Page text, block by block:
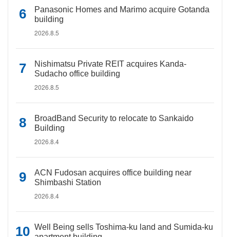
Panasonic Homes and Marimo acquire Gotanda
building
2026.8.5
Nishimatsu Private REIT acquires Kanda-
Sudacho office building
2026.8.5
BroadBand Security to relocate to Sankaido
Building
2026.8.4
ACN Fudosan acquires office building near
Shimbashi Station
2026.8.4
Well Being sells Toshima-ku land and Sumida-ku